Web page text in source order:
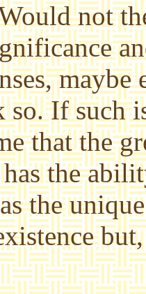
not
If such
that the
the
the